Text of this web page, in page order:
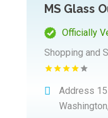
MS Glass
Officially
Shopping and
Address